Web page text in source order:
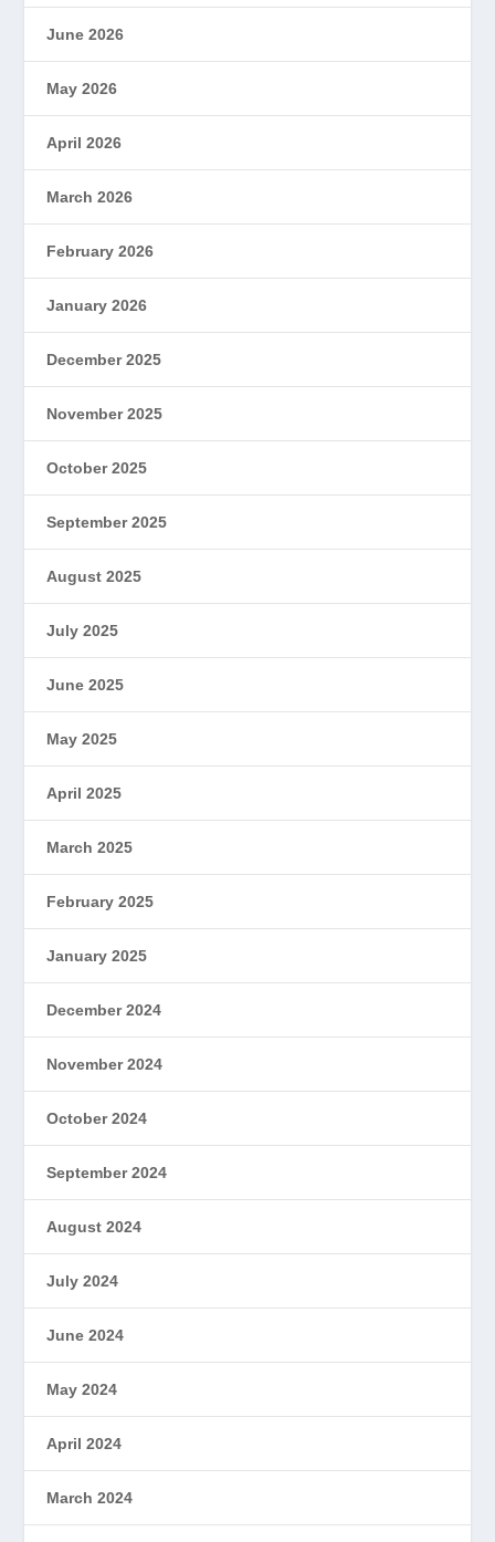
June 2026
May 2026
April 2026
March 2026
February 2026
January 2026
December 2025
November 2025
October 2025
September 2025
August 2025
July 2025
June 2025
May 2025
April 2025
March 2025
February 2025
January 2025
December 2024
November 2024
October 2024
September 2024
August 2024
July 2024
June 2024
May 2024
April 2024
March 2024